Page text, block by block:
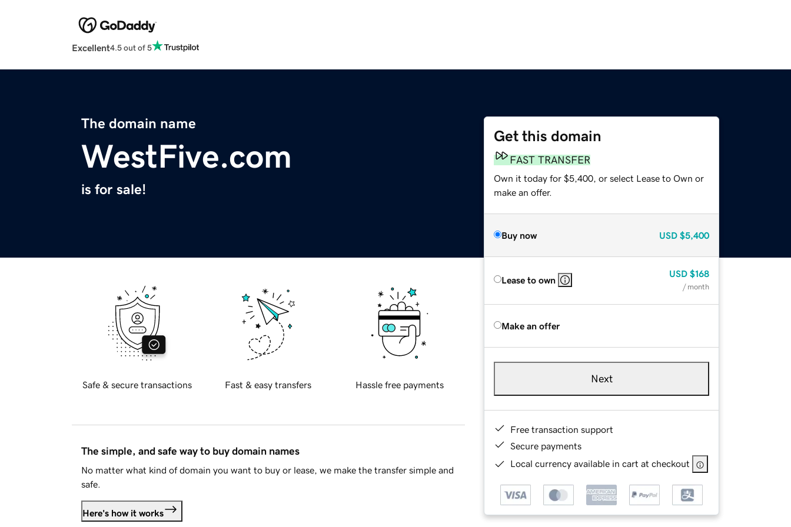
Excellent4.5 out of 5
The domain name
WestFive.com
is for sale!
Get this domain
FAST TRANSFER
Own it today for $5,400, or select Lease to Own or
make an offer.
Buy now USD $5,400
Lease to own
USD $168
/ month
Make an offer
Next
Free transaction support
Secure payments
Local currency available in cart at checkout
Safe & secure transactions Fast & easy transfers Hassle free payments
The simple, and safe way to buy domain names
No matter what kind of domain you want to buy or lease, we make the transfer simple and
safe.
Here's how it works